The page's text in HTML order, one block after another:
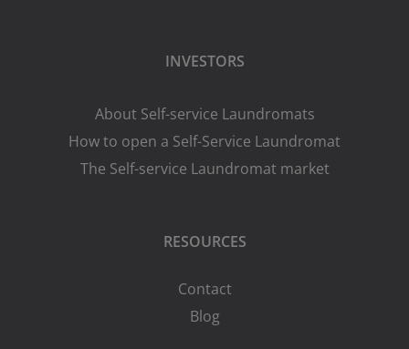
INVESTORS
About Self-service Laundromats
How to open a Self-Service Laundromat
The Self-service Laundromat market
RESOURCES
Contact
Blog